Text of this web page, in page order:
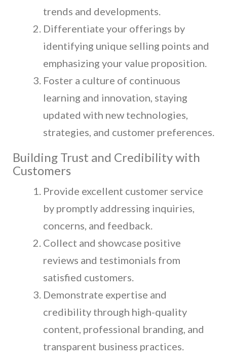
trends and developments.
Differentiate your offerings by
identifying unique selling points and
emphasizing your value proposition.
Foster a culture of continuous
learning and innovation, staying
updated with new technologies,
strategies, and customer preferences.
Building Trust and Credibility with
Customers
Provide excellent customer service
by promptly addressing inquiries,
concerns, and feedback.
Collect and showcase positive
reviews and testimonials from
satisfied customers.
Demonstrate expertise and
credibility through high-quality
content, professional branding, and
transparent business practices.